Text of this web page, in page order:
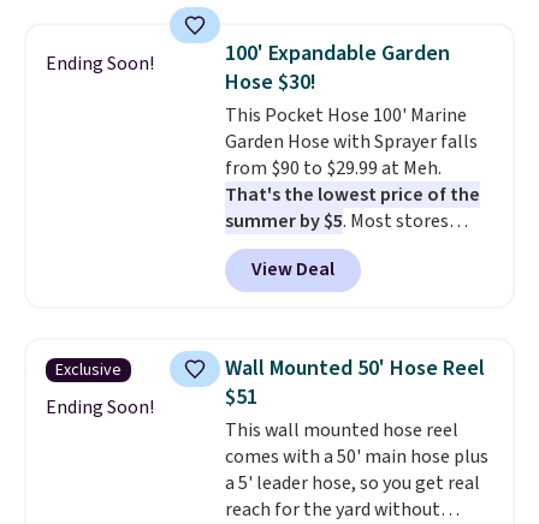
lowest price we've seen to
date for this sweeper.
Ending Soon!
100' Expandable Garden
Hose $30!
This Pocket Hose 100' Marine
Garden Hose with Sprayer falls
from $90 to $29.99 at Meh.
That's the lowest price of the
summer by $5. Most stores
charge around $90. It's designed
to be lightweight and kink-free,
making this more manageable
traditional heavy rubber hose.
Shipping is free when you sign
into or create a free account,
select the $9.99 shipping
option, and use code BDFREE at
checkout.
View Deal
Exclusive
Ending Soon!
Wall Mounted 50' Hose Reel
$51
This wall mounted hose reel
comes with a 50' main hose plus
a 5' leader hose, so you get real
reach for the yard without